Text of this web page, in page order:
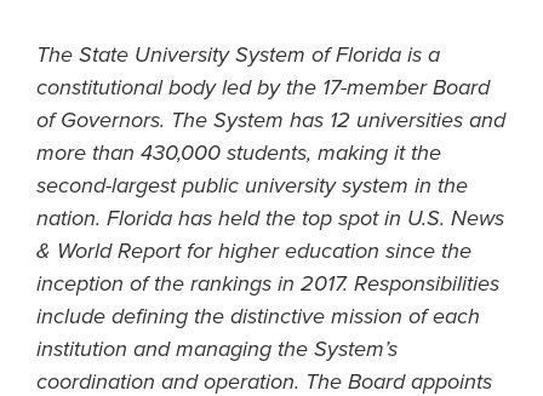
The State University System of Florida is a
constitutional body led by the 17-member Board
of Governors. The System has 12 universities and
more than 430,000 students, making it the
second-largest public university system in the
nation. Florida has held the top spot in U.S. News
& World Report for higher education since the
inception of the rankings in 2017. Responsibilities
include defining the distinctive mission of each
institution and managing the System’s
coordination and operation. The Board appoints